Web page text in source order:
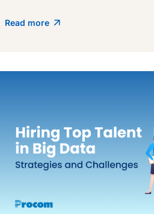
Read more